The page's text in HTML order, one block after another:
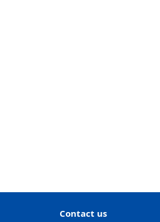
Contact us